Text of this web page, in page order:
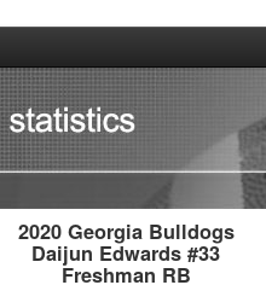
2020 Georgia Bulldogs
Daijun Edwards #33
Freshman RB